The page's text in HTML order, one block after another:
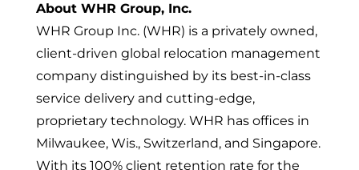
About WHR Group, Inc.
WHR Group Inc. (WHR) is a privately owned,
client-driven global relocation management
company distinguished by its best-in-class
service delivery and cutting-edge,
proprietary technology. WHR has offices in
Milwaukee, Wis., Switzerland, and Singapore.
With its 100% client retention rate for the